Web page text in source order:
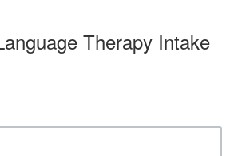
Therapy Intake